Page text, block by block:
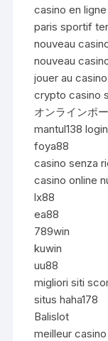
casino en
paris sportif
nouveau
nouveau
jouer au
crypto casino
オンラインポ
mantul138 login
foya88
casino senza
casino online
lx88
ea88
789win
kuwin
uu88
migliori siti
situs haha178
Balislot
meilleur